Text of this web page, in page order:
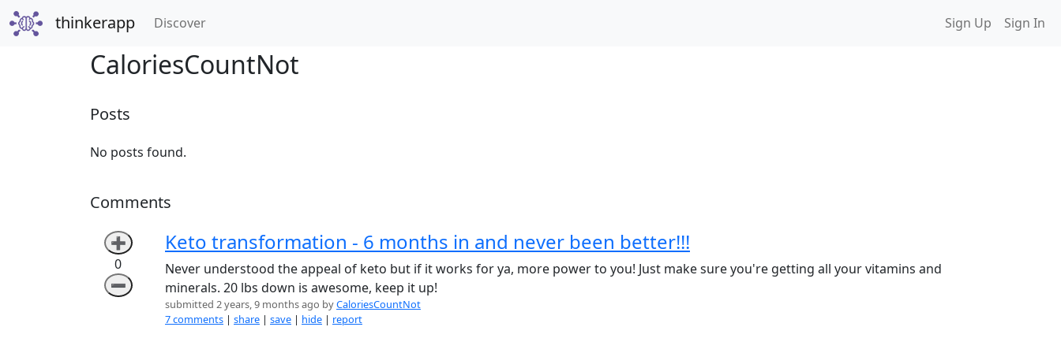
thinkerapp Discover(current) Sign Up Sign In
CaloriesCountNot
Posts
No posts found.
Comments
➕
0
➖
Keto transformation - 6 months in and never been better!!!
Never understood the appeal of keto but if it works for ya, more power to you! Just make sure you're getting all your vitamins and
minerals. 20 lbs down is awesome, keep it up!
submitted 2 years, 9 months ago byCaloriesCountNot
7 comments | share | save | hide | report